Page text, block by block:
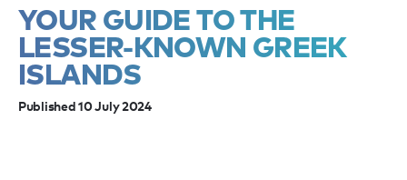
YOUR GUIDE TO THE
LESSER-KNOWN GREEK
ISLANDS
Published 10 July 2024